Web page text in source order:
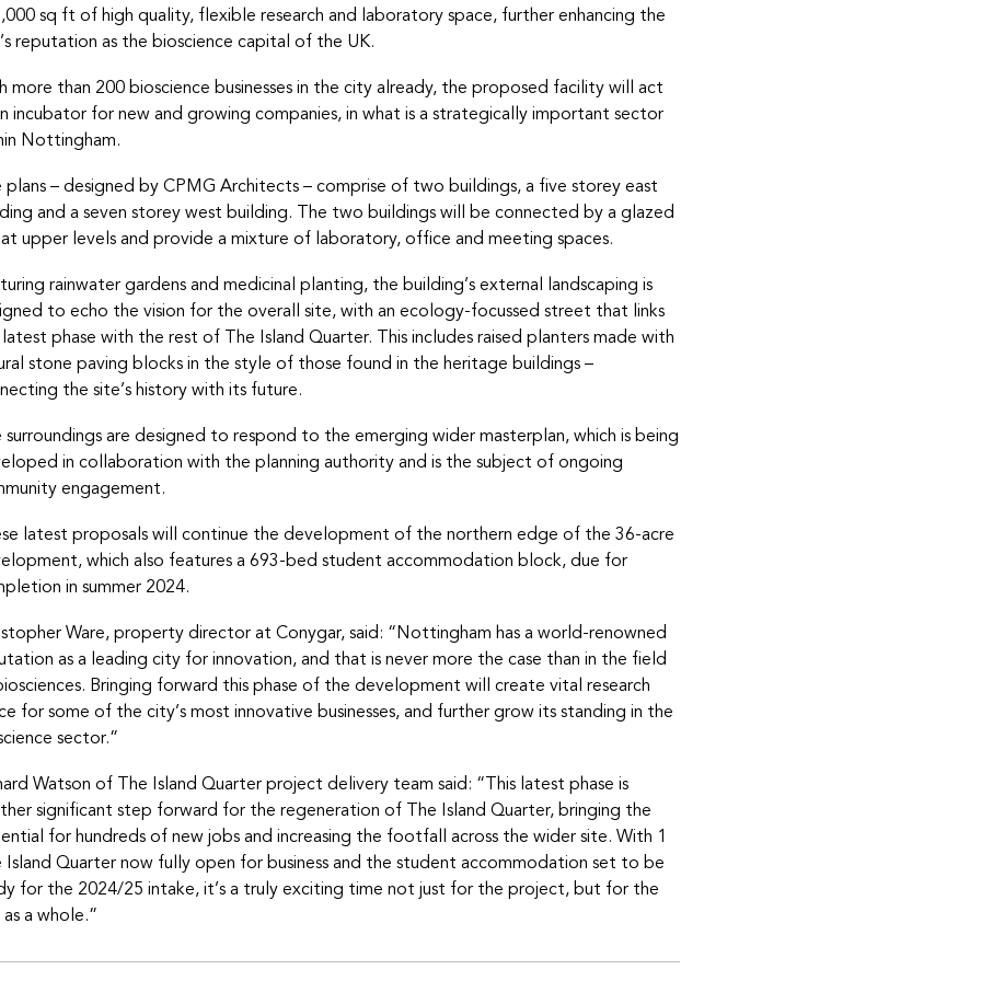
sq ft of high quality, flexible research and laboratory space, further enhancing the
reputation as the bioscience capital of the UK.
more than 200 bioscience businesses in the city already, the proposed facility will act
incubator for new and growing companies, in what is a strategically important sector
Nottingham.
plans – designed by CPMG Architects – comprise of two buildings, a five storey east
and a seven storey west building. The two buildings will be connected by a glazed
upper levels and provide a mixture of laboratory, office and meeting spaces.
rainwater gardens and medicinal planting, the building’s external landscaping is
to echo the vision for the overall site, with an ecology-focussed street that links
phase with the rest of The Island Quarter. This includes raised planters made with
stone paving blocks in the style of those found in the heritage buildings –
the site’s history with its future.
surroundings are designed to respond to the emerging wider masterplan, which is being
in collaboration with the planning authority and is the subject of ongoing
engagement.
latest proposals will continue the development of the northern edge of the 36-acre
which also features a 693-bed student accommodation block, due for
in summer 2024.
Ware, property director at Conygar, said: “Nottingham has a world-renowned
as a leading city for innovation, and that is never more the case than in the field
Bringing forward this phase of the development will create vital research
for some of the city’s most innovative businesses, and further grow its standing in the
sector.”
Watson of The Island Quarter project delivery team said: “This latest phase is
significant step forward for the regeneration of The Island Quarter, bringing the
for hundreds of new jobs and increasing the footfall across the wider site. With 1
Island Quarter now fully open for business and the student accommodation set to be
for the 2024/25 intake, it’s a truly exciting time not just for the project, but for the
a whole.”